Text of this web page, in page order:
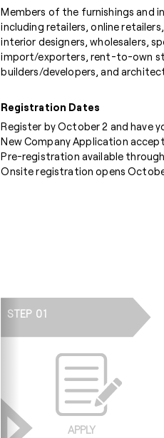
Members of the furnishings and
including retailers, online
interior designers, wholesalers,
import/exporters, rent-to-own
builders/developers, and
Registration Dates
Register by October 2 and have
New Company Application
Pre-registration available
Onsite registration opens
STEP 01
APPLY